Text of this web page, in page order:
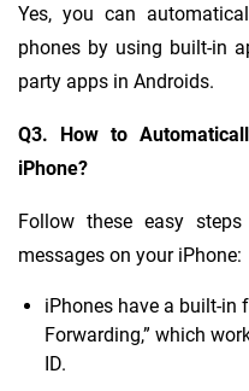
Yes, you can
phones by using built-in
party apps in Androids.
Q3. How to
iPhone?
Follow these easy
messages on your iPhone:
iPhones have a built-in
Forwarding,” which
ID.